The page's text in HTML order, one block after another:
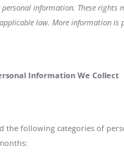
personal information. These rights
law. More information is
Information We Collect
the following categories of